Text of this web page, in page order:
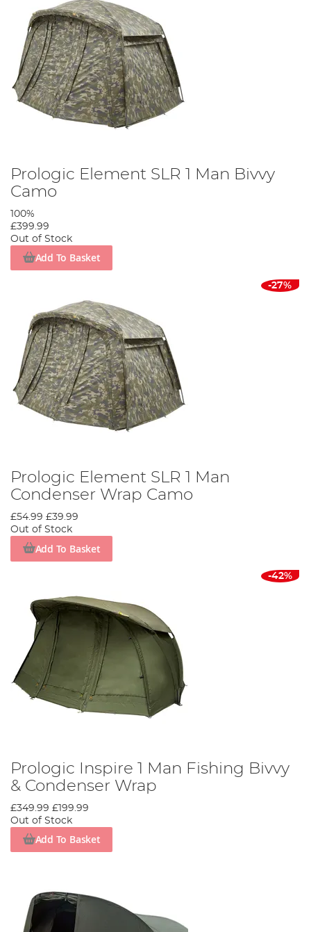
Prologic Element SLR 1 Man Bivvy
Camo
100%
£399.99
Out of Stock
Add To Basket
-27%
Prologic Element SLR 1 Man
Condenser Wrap Camo
£54.99 £39.99
Out of Stock
Add To Basket
-42%
Prologic Inspire 1 Man Fishing Bivvy
& Condenser Wrap
£349.99 £199.99
Out of Stock
Add To Basket